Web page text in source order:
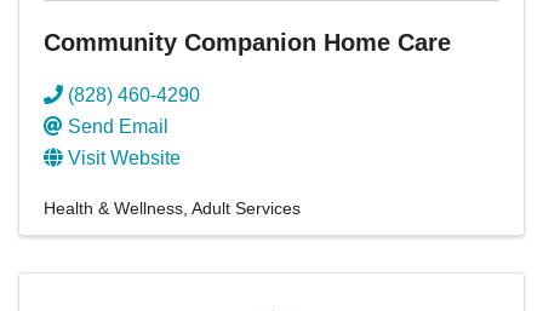
Community Companion Home Care
(828) 460-4290
Send Email
Visit Website
Health & Wellness Adult Services